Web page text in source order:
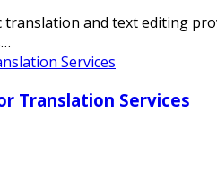
and text editing
Translation Services